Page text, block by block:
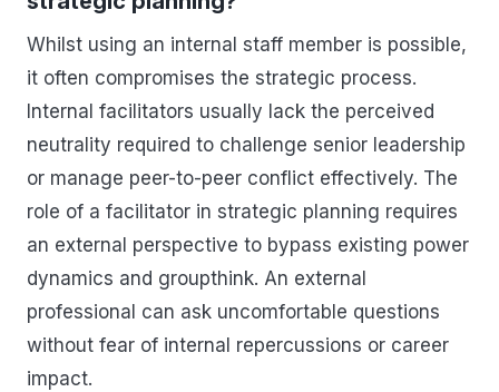
Whilst using an internal staff member is possible,
it often compromises the strategic process.
Internal facilitators usually lack the perceived
neutrality required to challenge senior leadership
or manage peer-to-peer conflict effectively. The
role of a facilitator in strategic planning requires
an external perspective to bypass existing power
dynamics and groupthink. An external
professional can ask uncomfortable questions
without fear of internal repercussions or career
impact.